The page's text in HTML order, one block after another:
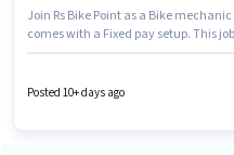
Join Rs Bike Point as a Bike
comes with a Fixed pay setup. This
suitable for candidates with up to 0 -
Posted 10+ days ago